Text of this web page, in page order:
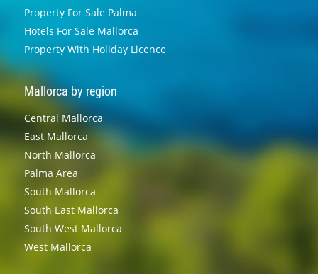
Property For Sale Palma
Hotels For Sale Mallorca
Property With Holiday Licence
Mallorca by region
Central Mallorca
East Mallorca
North Mallorca
Palma Area
South Mallorca
South East Mallorca
South West Mallorca
West Mallorca